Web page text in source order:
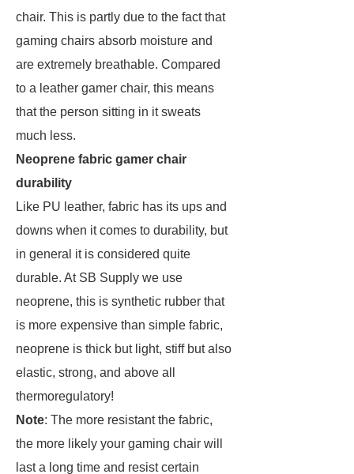
chair. This is partly due to the fact that
gaming chairs absorb moisture and
are extremely breathable. Compared
to a leather gamer chair, this means
that the person sitting in it sweats
much less.
Neoprene fabric gamer chair
durability
Like PU leather, fabric has its ups and
downs when it comes to durability, but
in general it is considered quite
durable. At SB Supply we use
neoprene, this is synthetic rubber that
is more expensive than simple fabric,
neoprene is thick but light, stiff but also
elastic, strong, and above all
thermoregulatory!
Note: The more resistant the fabric,
the more likely your gaming chair will
last a long time and resist certain